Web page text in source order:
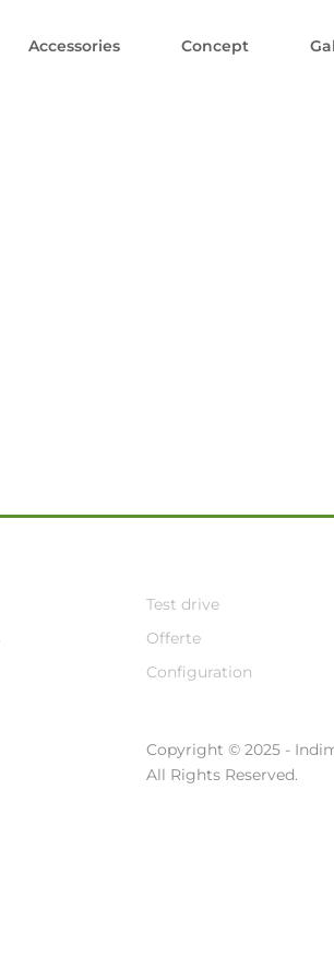
Accessories Concept
Test drive
Offerte
Configuration
Copyright © 2025 -
All Rights Reserved.